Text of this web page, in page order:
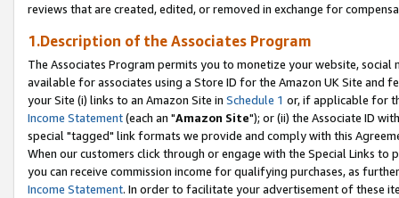
reviews that are created, edited, or removed in exchange for
1.Description of the Associates Program
The Associates Program permits you to monetize your website,
available for associates using a Store ID for the Amazon UK Site and
your Site (i) links to an Amazon Site in Schedule 1 or, if applicable for
Income Statement(each an "Amazon Site"); or (ii) the Associate ID
special "tagged" link formats we provide and comply with this
When our customers click through or engage with the Special Links
you can receive commission income for qualifying purchases, as
Income Statement. In order to facilitate your advertisement of these